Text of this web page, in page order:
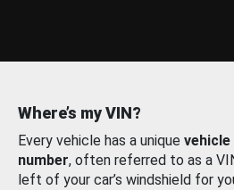
Where’s my VIN?
Every vehicle has a unique
number, often referred to as a
left of your car’s windshield for